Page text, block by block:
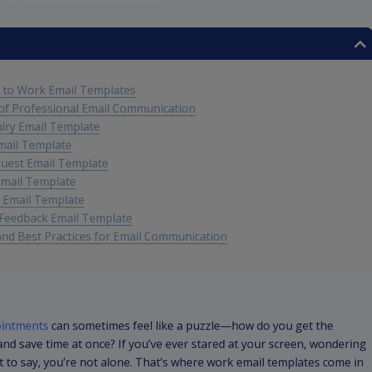
Work Email Templates
Professional Email Communication
Email Template
Template
Email Template
Template
Template
Email Template
Best Practices for Email Communication
can sometimes feel like a puzzle—how do you get the
save time at once? If you’ve ever stared at your screen, wondering
say, you’re not alone. That’s where work email templates come in